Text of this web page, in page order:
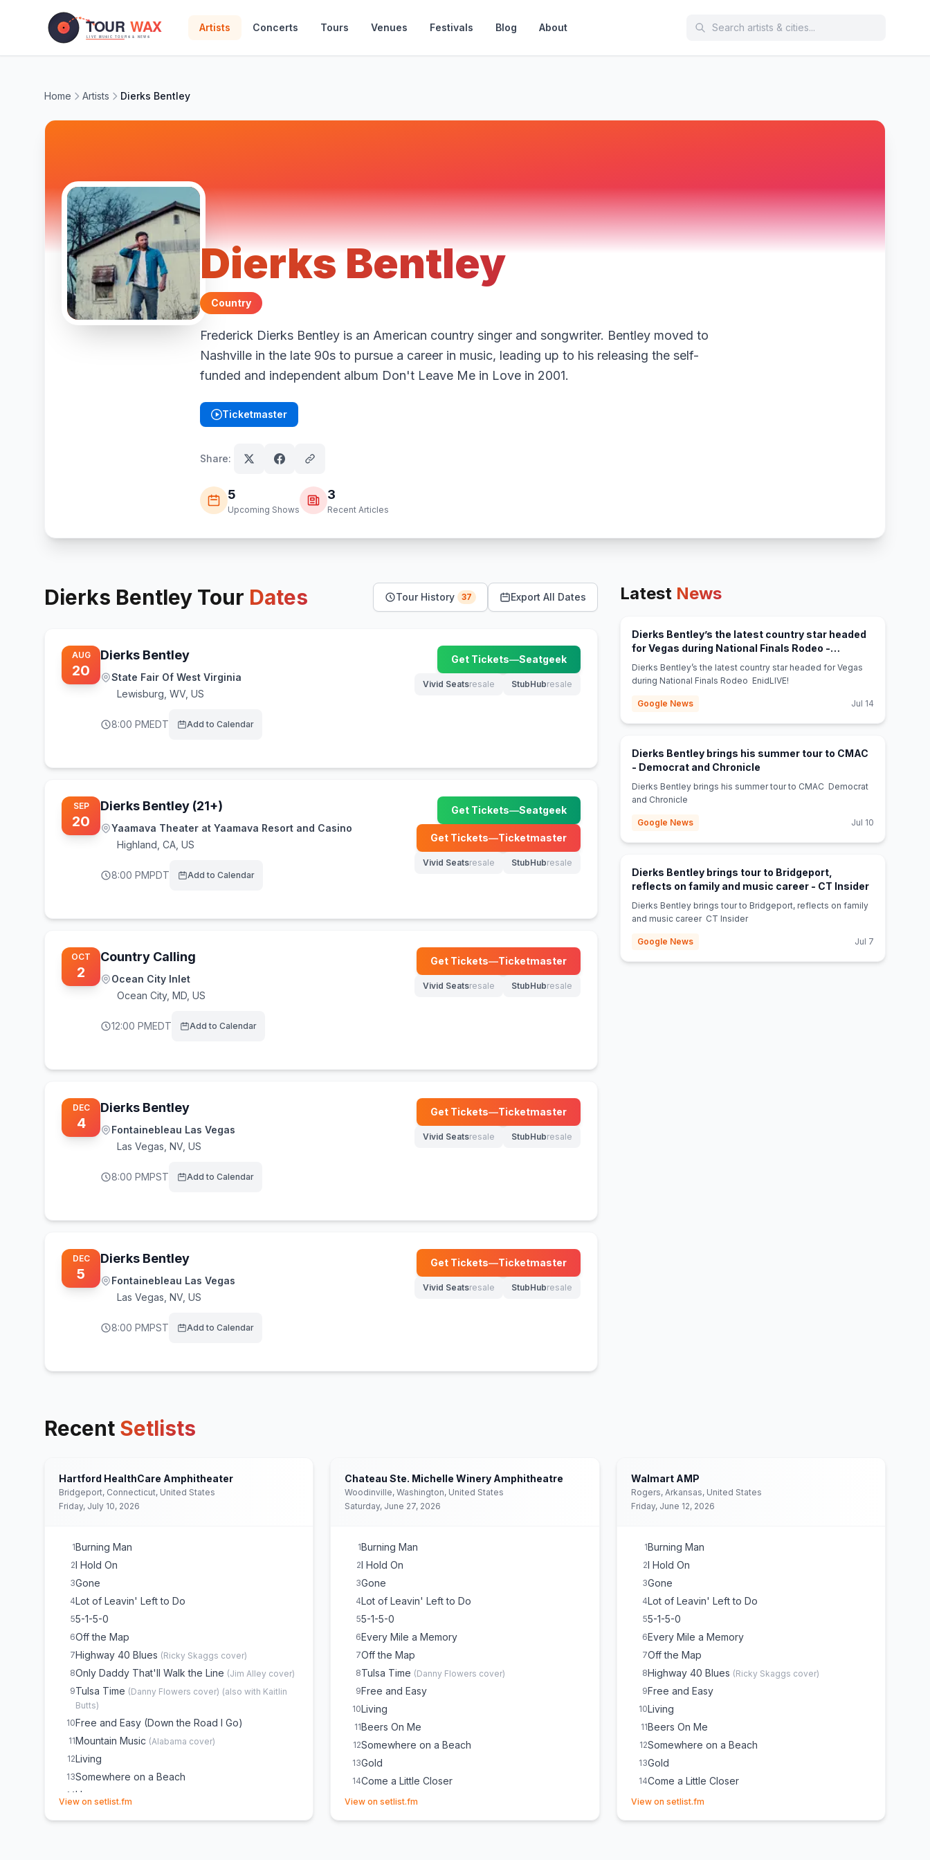
Artists Concerts Tours Venues Festivals Blog About
Home Artists Dierks Bentley
Dierks Bentley
Country
Frederick Dierks Bentley is an American country singer and songwriter. Bentley moved to
Nashville in the late 90s to pursue a career in music, leading up to his releasing the self-
funded and independent album Don't Leave Me in Love in 2001.
Ticketmaster
(opens in new tab)
Share:
5
Upcoming Shows
3
Recent Articles
Dierks Bentley Tour Dates Tour History 37 Export All Dates
AUG
20
Dierks Bentley
State Fair Of West Virginia
Lewisburg WV, US
8:00 PMEDT Add to Calendar
Get Tickets—Seatgeek
(opens in new tab)
Vivid Seatsresale
(opens in new tab)
StubHubresale
(opens in new tab)
SEP
20
Dierks Bentley (21+)
Yaamava Theater at Yaamava Resort and Casino
Highland CA, US
8:00 PMPDT Add to Calendar
Get Tickets—Seatgeek
(opens in new tab)
Get Tickets—Ticketmaster
(opens in new tab)
Vivid Seatsresale
(opens in new tab)
StubHubresale
(opens in new tab)
OCT
2
Country Calling
Ocean City Inlet
Ocean City, MD, US
12:00 PMEDT Add to Calendar
Get Tickets—Ticketmaster
(opens in new tab)
Vivid Seatsresale
(opens in new tab)
StubHubresale
(opens in new tab)
DEC
4
Dierks Bentley
Fontainebleau Las Vegas
Las Vegas NV, US
8:00 PMPST Add to Calendar
Get Tickets—Ticketmaster
(opens in new tab)
Vivid Seatsresale
(opens in new tab)
StubHubresale
(opens in new tab)
DEC
5
Dierks Bentley
Fontainebleau Las Vegas
Las Vegas NV, US
8:00 PMPST Add to Calendar
Get Tickets—Ticketmaster
(opens in new tab)
Vivid Seatsresale
(opens in new tab)
StubHubresale
(opens in new tab)
Latest News
Dierks Bentley’s the latest country star headed
for Vegas during National Finals Rodeo -
EnidLIVE! (opens in new tab)
Dierks Bentley’s the latest country star headed for Vegas
during National Finals Rodeo EnidLIVE!
Google News Jul 14
Dierks Bentley brings his summer tour to CMAC
- Democrat and Chronicle
Dierks Bentley brings his summer tour to CMAC Democrat
and Chronicle
Google News Jul 10
Dierks Bentley brings tour to Bridgeport,
reflects on family and music career - CT Insider(opens in
Dierks Bentley brings tour to Bridgeport, reflects on family
and music career CT Insider
Google News Jul 7
Recent Setlists
Hartford HealthCare Amphitheater
Bridgeport, Connecticut, United States
Friday, July 10, 2026
1Burning Man
2I Hold On
3Gone
4Lot of Leavin' Left to Do
55-1-5-0
6Off the Map
7Highway 40 Blues (Ricky Skaggs cover)
8Only Daddy That'll Walk the Line (Jim Alley cover)
9Tulsa Time (Danny Flowers cover) (also with Kaitlin
Butts)
10Free and Easy (Down the Road I Go)
11Mountain Music (Alabama cover)
12Living
13Somewhere on a Beach
14Home
View on setlist.fm
Chateau Ste. Michelle Winery Amphitheatre
Woodinville, Washington, United States
Saturday, June 27, 2026
1Burning Man
2I Hold On
3Gone
4Lot of Leavin' Left to Do
55-1-5-0
6Every Mile a Memory
7Off the Map
8Tulsa Time (Danny Flowers cover)
9Free and Easy
10Living
11Beers On Me
12Somewhere on a Beach
13Gold
14Come a Little Closer
15Domestic, Light and Cold
View on setlist.fm
Walmart AMP
Rogers, Arkansas, United States
Friday, June 12, 2026
1Burning Man
2I Hold On
3Gone
4Lot of Leavin' Left to Do
55-1-5-0
6Every Mile a Memory
7Off the Map
8Highway 40 Blues (Ricky Skaggs cover)
9Free and Easy
10Living
11Beers On Me
12Somewhere on a Beach
13Gold
14Come a Little Closer
15Freeborn Man
View on setlist.fm